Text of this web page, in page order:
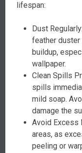
lifespan:
Dust
feather
buildup,
wallpaper.
Clean Spills
spills
mild soap.
damage the
Avoid Excess
areas, as
peeling or